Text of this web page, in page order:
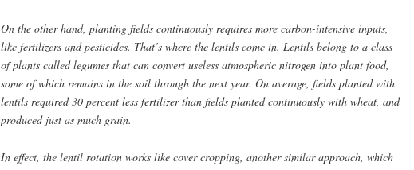
On the other hand, planting fields continuously requires more carbon-intensive inputs,
like fertilizers and pesticides. That’s where the lentils come in. Lentils belong to a class
of plants called legumes that can convert useless atmospheric nitrogen into plant food,
some of which remains in the soil through the next year. On average, fields planted with
lentils required 30 percent less fertilizer than fields planted continuously with wheat, and
produced just as much grain.
In effect, the lentil rotation works like cover cropping, another similar approach, which